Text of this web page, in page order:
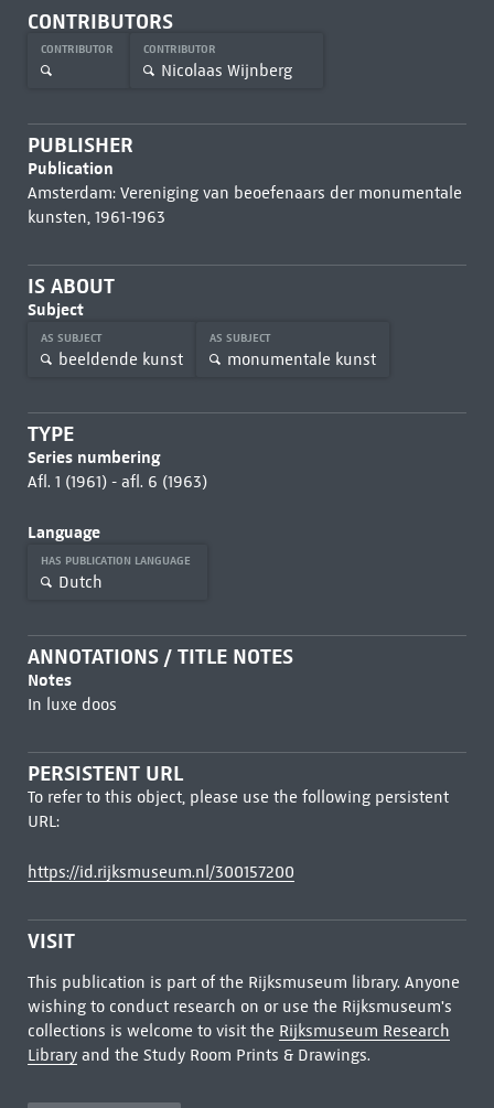
CONTRIBUTORS
CONTRIBUTOR CONTRIBUTOR
Nicolaas Wijnberg
PUBLISHER
Publication
Amsterdam: Vereniging van beoefenaars der monumentale
kunsten, 1961-1963
IS ABOUT
Subject
AS SUBJECT
beeldende kunst
AS SUBJECT
monumentale kunst
TYPE
Series numbering
Afl. 1 (1961) - afl. 6 (1963)
Language
HAS PUBLICATION LANGUAGE
Dutch
ANNOTATIONS / TITLE NOTES
Notes
In luxe doos
PERSISTENT URL
To refer to this object, please use the following persistent
URL:
https://id.rijksmuseum.nl/300157200
VISIT
This publication is part of the Rijksmuseum library. Anyone
wishing to conduct research on or use the Rijksmuseum's
collections is welcome to visit the Rijksmuseum Research
Libraryand the Study Room Prints & Drawings.